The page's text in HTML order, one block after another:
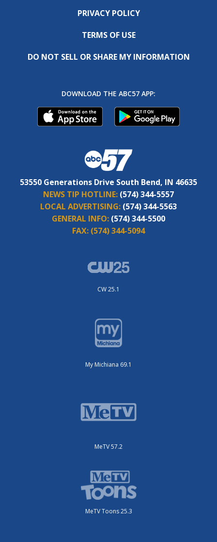
PRIVACY POLICY
TERMS OF USE
DO NOT SELL OR SHARE MY INFORMATION
DOWNLOAD THE ABC57 APP:
53550 Generations Drive South Bend, IN 46635
NEWS TIP HOTLINE: (574) 344-5557
LOCAL ADVERTISING: (574) 344-5563
GENERAL INFO: (574) 344-5500
FAX: (574) 344-5094
CW 25.1
My Michiana 69.1
MeTV 57.2
MeTV Toons 25.3